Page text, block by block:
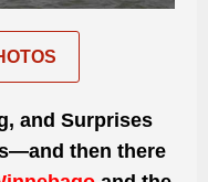
and Surprises
then there